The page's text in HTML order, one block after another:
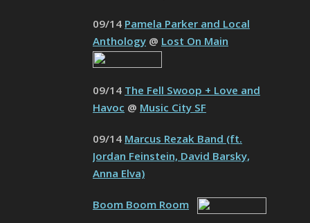
09/14 Pamela Parker and Local
Anthology @ Lost On Main
09/14 The Fell Swoop + Love and
Havoc @ Music City SF
09/14 Marcus Rezak Band (ft.
Jordan Feinstein, David Barsky,
Anna Elva)
Boom Boom Room